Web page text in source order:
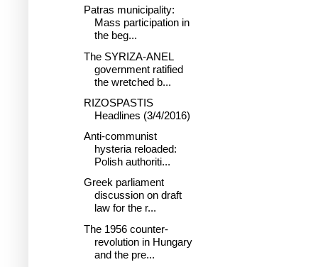
Patras municipality:
Mass participation in
the beg...
The SYRIZA-ANEL
government ratified
the wretched b...
RIZOSPASTIS
Headlines (3/4/2016)
Anti-communist
hysteria reloaded:
Polish authoriti...
Greek parliament
discussion on draft
law for the r...
The 1956 counter-
revolution in Hungary
and the pre...